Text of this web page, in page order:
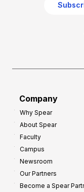
Company
Why Spear
About Spear
Faculty
Campus
Newsroom
Our Partners
Become a Spear